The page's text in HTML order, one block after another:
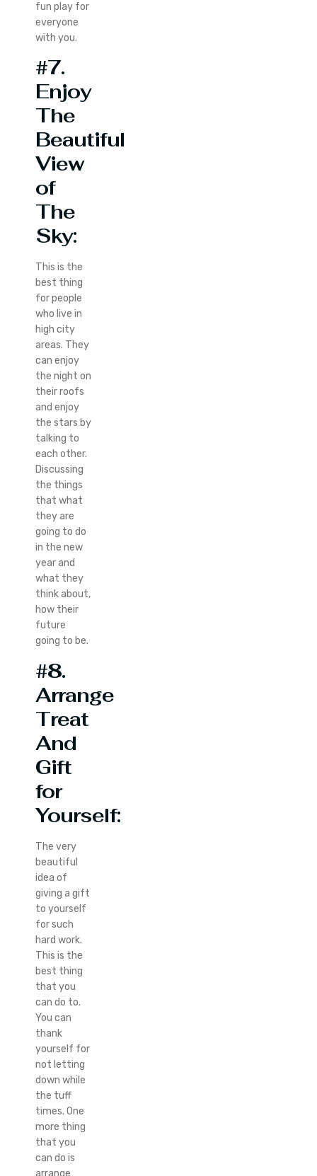
fun play for
everyone
with you.
#7.
Enjoy
The
Beautiful
View
of
The
Sky:
This is the
best thing
for people
who live in
high city
areas. They
can enjoy
the night on
their roofs
and enjoy
the stars by
talking to
each other.
Discussing
the things
that what
they are
going to do
in the new
year and
what they
think about,
how their
future
going to be.
#8.
Arrange
Treat
And
Gift
for
Yourself:
The very
beautiful
idea of
giving a gift
to yourself
for such
hard work.
This is the
best thing
that you
can do to.
You can
thank
yourself for
not letting
down while
the tuff
times. One
more thing
that you
can do is
arrange